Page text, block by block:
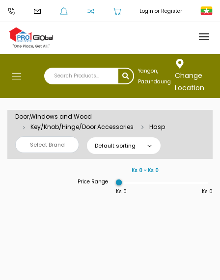
Login or Register
Yangon,
Pazundaung
Change
Location
Door,Windows and Wood
Key/Knob/Hinge/Door Accessories
Hasp
Select Brand Default sorting
Ks 0 ~ Ks 0
Price Range
Ks 0
Ks 0